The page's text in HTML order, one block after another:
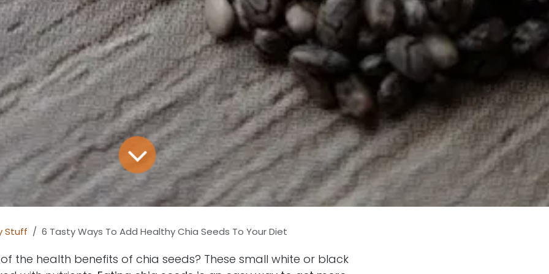
Stuff 6 Tasty Ways To Add Healthy Chia Seeds To Your Diet
the health benefits of chia seeds? These small white or black